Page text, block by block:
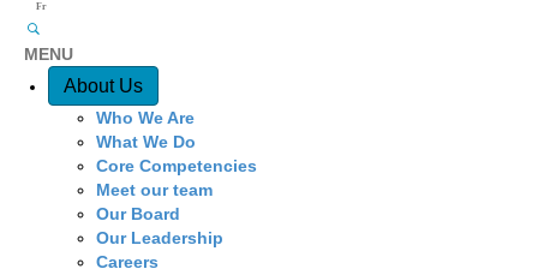
Fr
MENU
Quick Access
About Us
Who We Are
What We Do
Core Competencies
Meet our team
Our Board
Our Leadership
Careers